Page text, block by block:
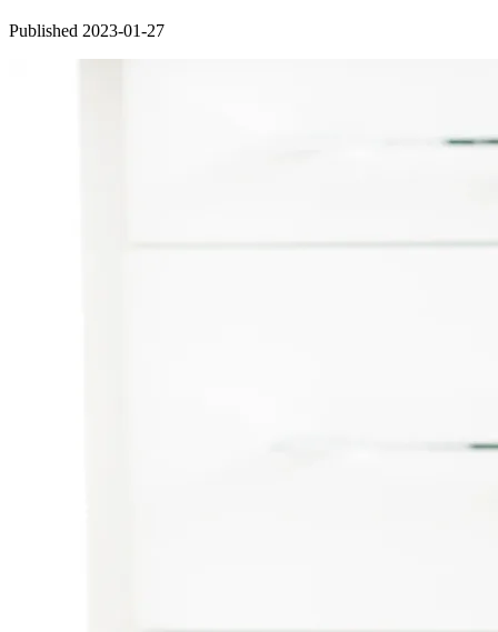
Published 2023-01-27